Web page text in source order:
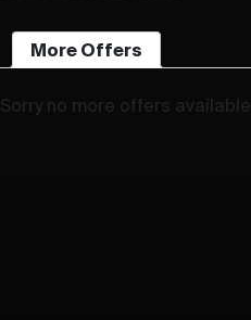
More Offers
Sorry no more offers available